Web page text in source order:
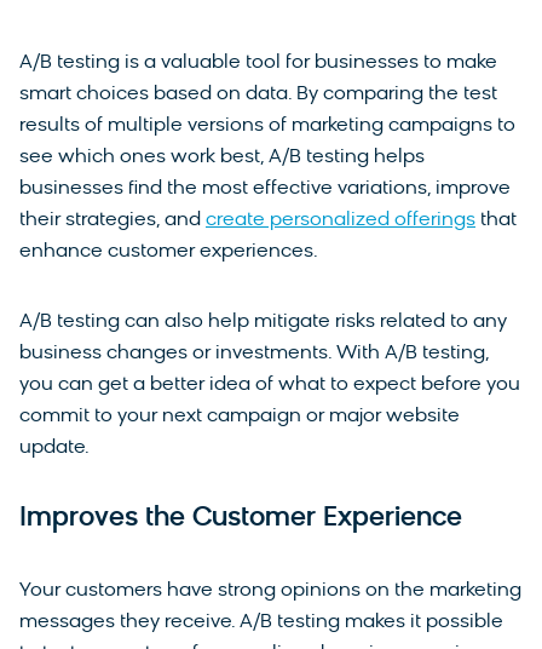
A/B testing is a valuable tool for businesses to make
smart choices based on data. By comparing the test
results of multiple versions of marketing campaigns to
see which ones work best, A/B testing helps
businesses find the most effective variations, improve
their strategies, and create personalized offerings that
enhance customer experiences.
A/B testing can also help mitigate risks related to any
business changes or investments. With A/B testing,
you can get a better idea of what to expect before you
commit to your next campaign or major website
update.
Improves the Customer Experience
Your customers have strong opinions on the marketing
messages they receive. A/B testing makes it possible